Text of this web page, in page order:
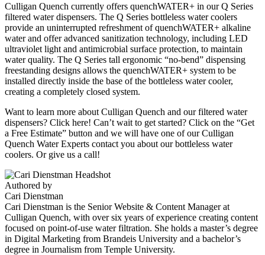
Culligan Quench currently offers quenchWATER+ in our Q Series
filtered water dispensers. The Q Series bottleless water coolers
provide an uninterrupted refreshment of quenchWATER+ alkaline
water and offer advanced sanitization technology, including LED
ultraviolet light and antimicrobial surface protection, to maintain
water quality. The Q Series tall ergonomic “no-bend” dispensing
freestanding designs allows the quenchWATER+ system to be
installed directly inside the base of the bottleless water cooler,
creating a completely closed system.
Want to learn more about Culligan Quench and our filtered water
dispensers? Click here! Can’t wait to get started? Click on the “Get
a Free Estimate” button and we will have one of our Culligan
Quench Water Experts contact you about our bottleless water
coolers. Or give us a call!
Authored by
Cari Dienstman
Cari Dienstman is the Senior Website & Content Manager at
Culligan Quench, with over six years of experience creating content
focused on point-of-use water filtration. She holds a master’s degree
in Digital Marketing from Brandeis University and a bachelor’s
degree in Journalism from Temple University.